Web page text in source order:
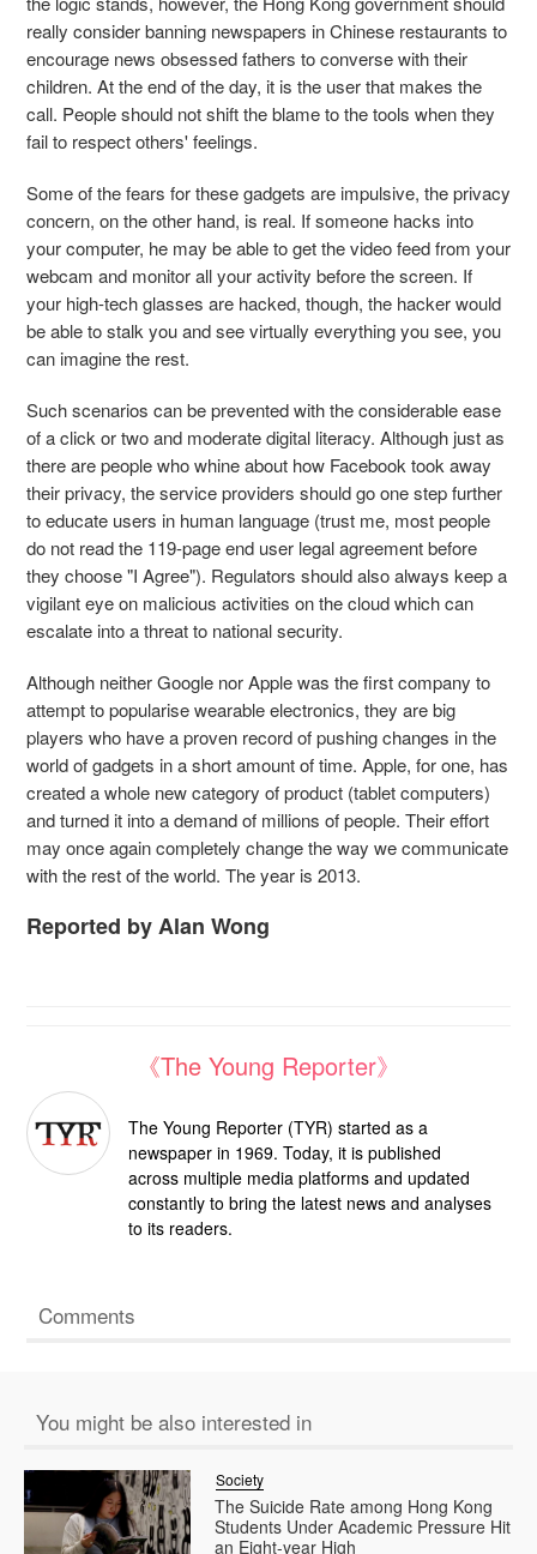
really consider banning newspapers in Chinese restaurants to
encourage news obsessed fathers to converse with their
children. At the end of the day, it is the user that makes the
call. People should not shift the blame to the tools when they
fail to respect others' feelings.
Some of the fears for these gadgets are impulsive, the privacy
concern, on the other hand, is real. If someone hacks into
your computer, he may be able to get the video feed from your
webcam and monitor all your activity before the screen. If
your high-tech glasses are hacked, though, the hacker would
be able to stalk you and see virtually everything you see, you
can imagine the rest.
Such scenarios can be prevented with the considerable ease
of a click or two and moderate digital literacy. Although just as
there are people who whine about how Facebook took away
their privacy, the service providers should go one step further
to educate users in human language (trust me, most people
do not read the 119-page end user legal agreement before
they choose "I Agree"). Regulators should also always keep a
vigilant eye on malicious activities on the cloud which can
escalate into a threat to national security.
Although neither Google nor Apple was the first company to
attempt to popularise wearable electronics, they are big
players who have a proven record of pushing changes in the
world of gadgets in a short amount of time. Apple, for one, has
created a whole new category of product (tablet computers)
and turned it into a demand of millions of people. Their effort
may once again completely change the way we communicate
with the rest of the world. The year is 2013.
Reported by Alan Wong
《The Young Reporter》
The Young Reporter (TYR) started as a
newspaper in 1969. Today, it is published
across multiple media platforms and updated
constantly to bring the latest news and analyses
to its readers.
Comments
You might be also interested in
​​The Suicide Rate among Hong Kong
Students Under Academic Pressure Hit
an Eight-year High
Society